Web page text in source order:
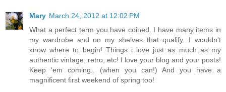
Mary March 24, 2012 at 12:02 PM
What a perfect term you have coined. I have many items in
my wardrobe and on my shelves that qualify. I wouldn't
know where to begin! Things i love just as much as my
authentic vintage, retro, etc! I love your blog and your posts!
Keep 'em coming.. (when you can!) And you have a
magnificent first weekend of spring too!